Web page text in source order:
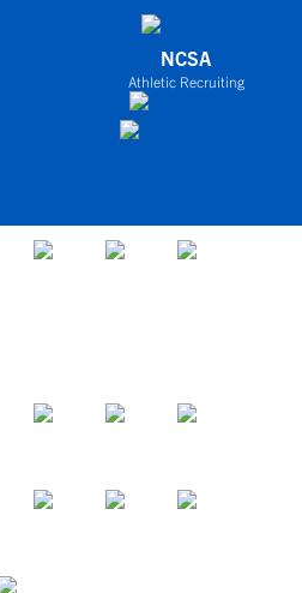
NCSA
Athletic Recruiting